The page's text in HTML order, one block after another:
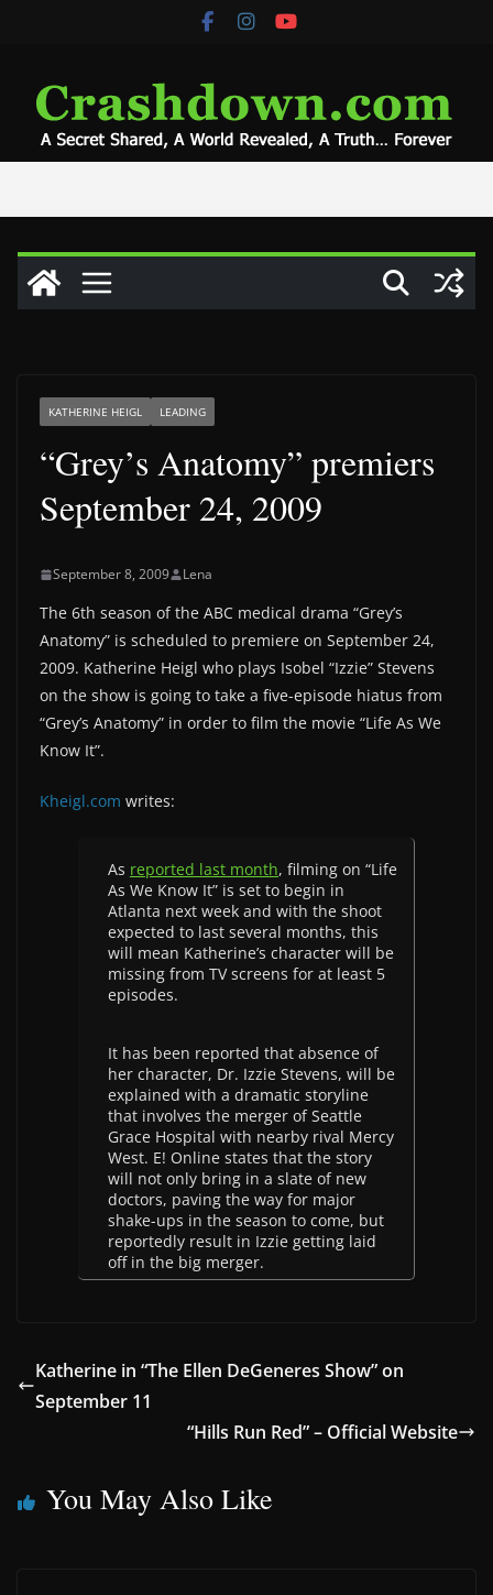
KATHERINE HEIGL LEADING
“Grey’s Anatomy” premiers
September 24, 2009
September 8, 2009 Lena
The 6th season of the ABC medical drama “Grey’s
Anatomy” is scheduled to premiere on September 24,
2009. Katherine Heigl who plays Isobel “Izzie” Stevens
on the show is going to take a five-episode hiatus from
“Grey’s Anatomy” in order to film the movie “Life As We
Know It”.
Kheigl.com writes:
As reported last month, filming on “Life
As We Know It” is set to begin in
Atlanta next week and with the shoot
expected to last several months, this
will mean Katherine’s character will be
missing from TV screens for at least 5
episodes.
It has been reported that absence of
her character, Dr. Izzie Stevens, will be
explained with a dramatic storyline
that involves the merger of Seattle
Grace Hospital with nearby rival Mercy
West. E! Online states that the story
will not only bring in a slate of new
doctors, paving the way for major
shake-ups in the season to come, but
reportedly result in Izzie getting laid
off in the big merger.
Katherine in “The Ellen DeGeneres Show” on
September 11
“Hills Run Red” – Official Website
You May Also Like